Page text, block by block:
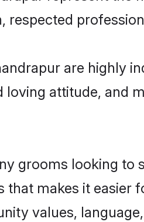
respected
are highly
loving attitude, and
grooms looking to
that makes it
values,